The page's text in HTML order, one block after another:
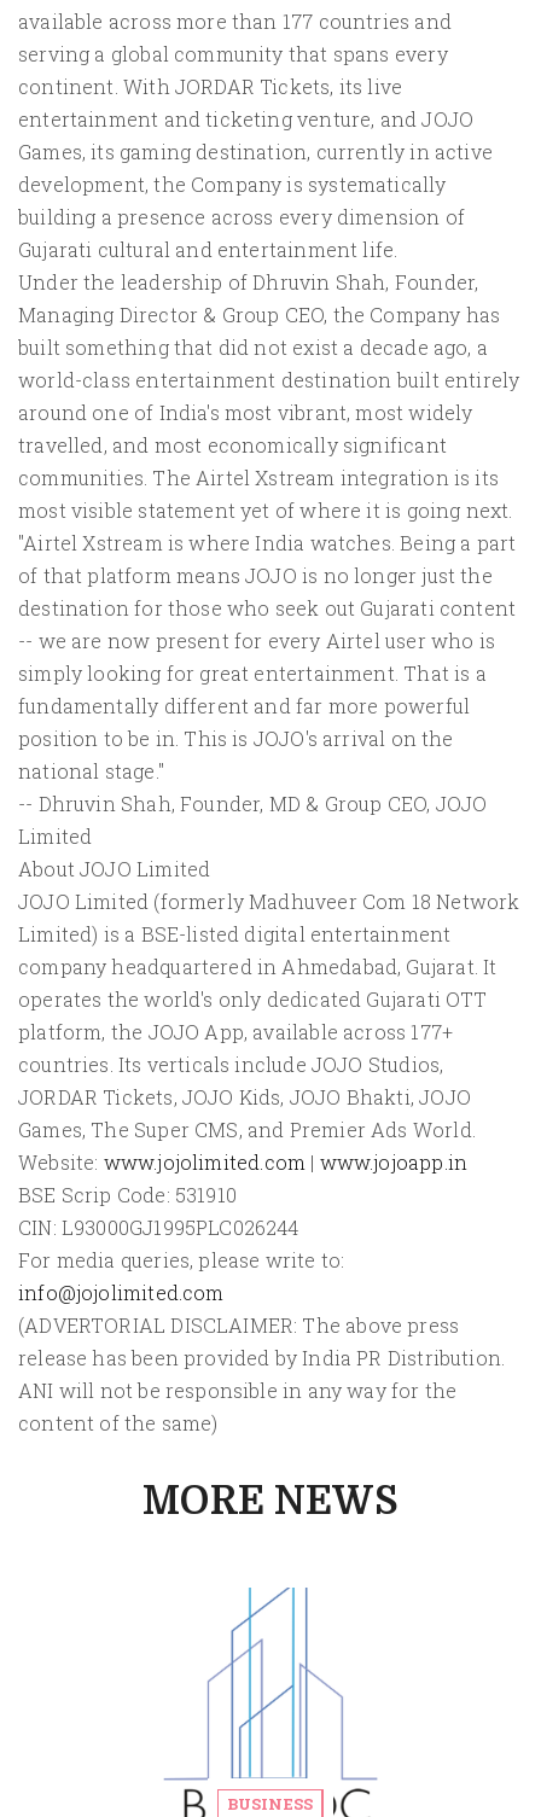
available across more than 177 countries and
serving a global community that spans every
continent. With JORDAR Tickets, its live
entertainment and ticketing venture, and JOJO
Games, its gaming destination, currently in active
development, the Company is systematically
building a presence across every dimension of
Gujarati cultural and entertainment life.
Under the leadership of Dhruvin Shah, Founder,
Managing Director & Group CEO, the Company has
built something that did not exist a decade ago, a
world-class entertainment destination built entirely
around one of India's most vibrant, most widely
travelled, and most economically significant
communities. The Airtel Xstream integration is its
most visible statement yet of where it is going next.
"Airtel Xstream is where India watches. Being a part
of that platform means JOJO is no longer just the
destination for those who seek out Gujarati content
-- we are now present for every Airtel user who is
simply looking for great entertainment. That is a
fundamentally different and far more powerful
position to be in. This is JOJO's arrival on the
national stage."
-- Dhruvin Shah, Founder, MD & Group CEO, JOJO
Limited
About JOJO Limited
JOJO Limited (formerly Madhuveer Com 18 Network
Limited) is a BSE-listed digital entertainment
company headquartered in Ahmedabad, Gujarat. It
operates the world's only dedicated Gujarati OTT
platform, the JOJO App, available across 177+
countries. Its verticals include JOJO Studios,
JORDAR Tickets, JOJO Kids, JOJO Bhakti, JOJO
Games, The Super CMS, and Premier Ads World.
Website: www.jojolimited.com | www.jojoapp.in
BSE Scrip Code: 531910
CIN: L93000GJ1995PLC026244
For media queries, please write to:
info@jojolimited.com
(ADVERTORIAL DISCLAIMER: The above press
release has been provided by India PR Distribution.
ANI will not be responsible in any way for the
content of the same)
MORE NEWS
BUSINESS